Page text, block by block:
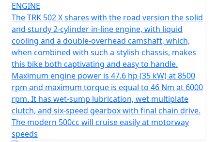
Designed to effortlessly handle off-road riding, the TRK
502X has suspension that consists of a pair of 50mm
USD front forks with a 140mm travel and at the rear, a
swing arm with a central mono shock featuring
adjustable hydraulic rebound, compression damping
that gives a spring preload of 62mm.
The braking system also boasts 320 mm diameter twin
discs with 2-piston floating calipers at the front, at the
rear there is a single 260mm diameter disc providing
powerful, modulated and well-balanced braking
performance.
ENGINE
The TRK 502 X shares with the road version the solid
and sturdy 2-cylinder in-line engine, with liquid
cooling and a double-overhead camshaft, which,
when combined with such a stylish chassis, makes
this bike both captivating and easy to handle.
Maximum engine power is 47.6 hp (35 kW) at 8500
rpm and maximum torque is equal to 46 Nm at 6000
rpm. It has wet-sump lubrication, wet multiplate
clutch, and six-speed gearbox with final chain drive.
The modern 500cc will cruise easily at motorway
speeds